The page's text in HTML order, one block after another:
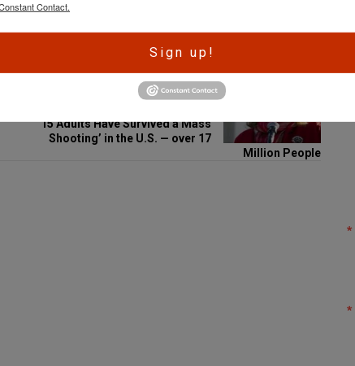
Email
NEXT POST
15 Adults Have Survived a Mass
Shooting’ in the U.S. — over 17
Million People
Contact.
Sign up!